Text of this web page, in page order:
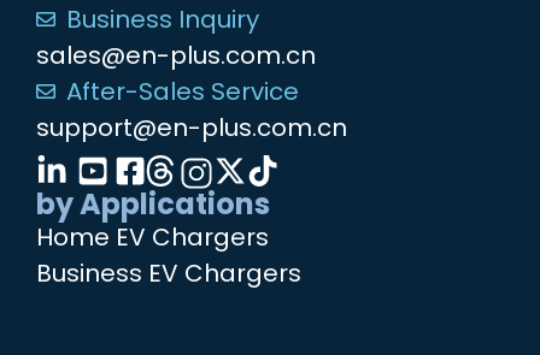
Business Inquiry
sales@en-plus.com.cn
After-Sales Service
support@en-plus.com.cn
by Applications
Home EV Chargers
Business EV Chargers